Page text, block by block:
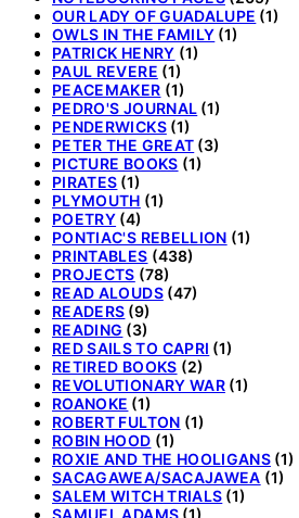
OUR LADY OF GUADALUPE (1)
OWLS IN THE FAMILY (1)
PATRICK HENRY (1)
PAUL REVERE (1)
PEACEMAKER (1)
PEDRO'S JOURNAL (1)
PENDERWICKS(1)
PETER THE GREAT (3)
PICTURE BOOKS (1)
PIRATES (1)
PLYMOUTH (1)
POETRY (4)
PONTIAC'S REBELLION (1)
PRINTABLES (438)
PROJECTS (78)
READ ALOUDS(47)
READERS (9)
READING (3)
RED SAILS TO CAPRI (1)
RETIRED BOOKS (2)
REVOLUTIONARY WAR(1)
ROANOKE (1)
ROBERT FULTON (1)
ROBIN HOOD (1)
ROXIE AND THE HOOLIGANS (1)
SACAGAWEA/SACAJAWEA (1)
SALEM WITCH TRIALS (1)